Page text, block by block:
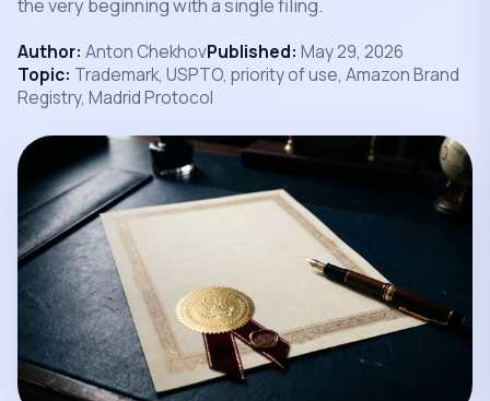
Author: Anton ChekhovPublished: May 29, 2026
Topic: Trademark, USPTO, priority of use, Amazon Brand
Registry, Madrid Protocol